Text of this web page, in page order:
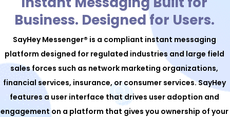
SayHey Messenger® is a compliant instant messaging
platform designed for regulated industries and large field
sales forces such as network marketing organizations,
financial services, insurance, or consumer services. SayHey
features a user interface that drives user adoption and
engagement on a platform that gives you ownership of your
Business. Designed for Users.